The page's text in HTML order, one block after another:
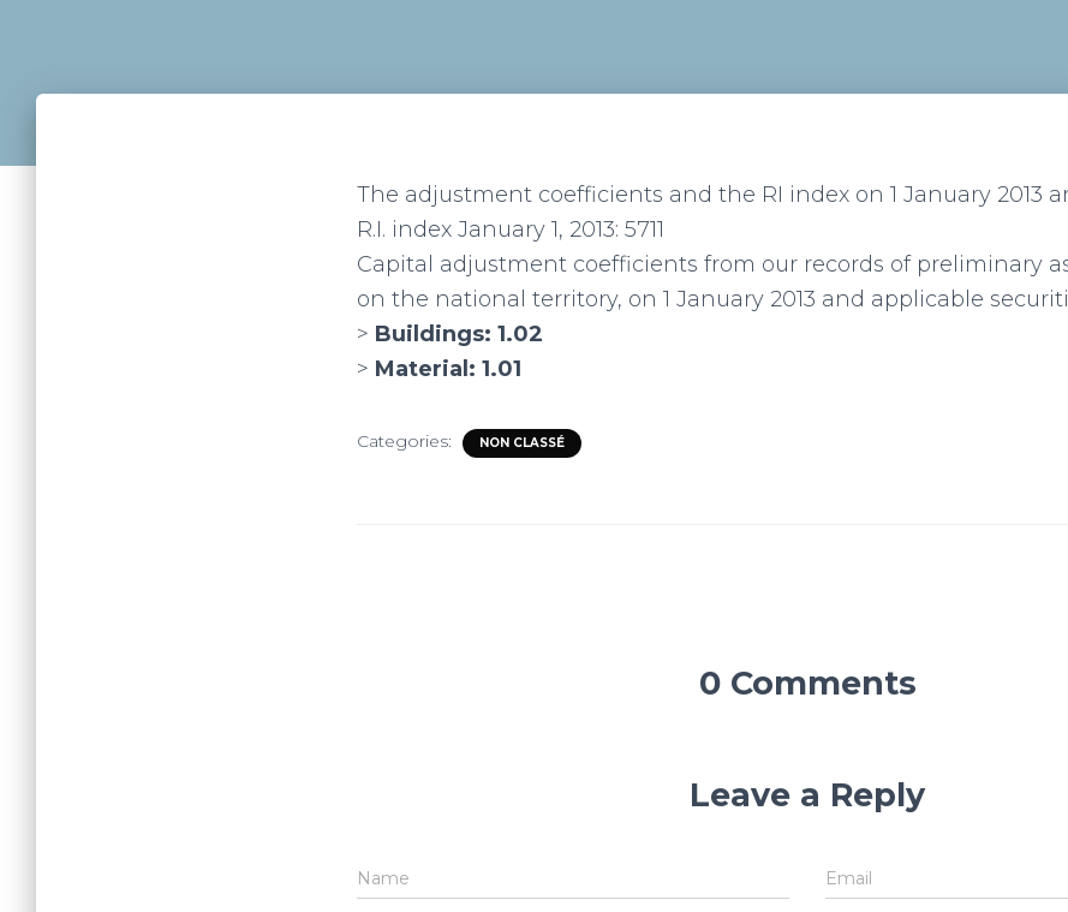
The adjustment coefficients and the RI index on 1 January 2013
R.I. index January 1, 2013: 5711
Capital adjustment coefficients from our records of preliminary
on the national territory, on 1 January 2013 and applicable
> Buildings: 1.02
> Material: 1.01
Categories: NON CLASSÉ
0 Comments
Leave a Reply
Name Email